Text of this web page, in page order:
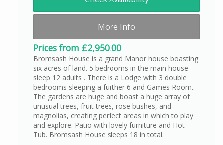
More Info
Prices from £2,950.00
Bromsash House is a grand Manor house boasting
six acres of land. 5 bedrooms in the main house
sleep 12 adults . There is a Lodge with 3 double
bedrooms sleeping a further 6 and Games Room..
The gardens are huge and boast a huge array of
unusual trees, fruit trees, rose bushes, and
magnolias, creating perfect areas in which to play
and explore. Patio with lovely furniture and Hot
Tub. Bromsash House sleeps 18 in total.